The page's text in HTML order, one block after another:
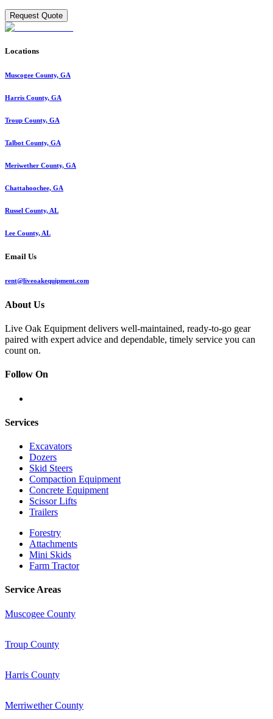
Request Quote
Locations
Muscogee County, GA
Harris County, GA
Troup County, GA
Talbot County, GA
Meriwether County, GA
Chattahoochee, GA
Russel County, AL
Lee County, AL
Email Us
rent@liveoakequipment.com
About Us
Live Oak Equipment delivers well-maintained, ready-to-go gear
paired with expert advice and dependable, timely service you can
count on.
Follow On
Services
Excavators
Dozers
Skid Steers
Compaction Equipment
Concrete Equipment
Scissor Lifts
Trailers
Forestry
Attachments
Mini Skids
Farm Tractor
Service Areas
Muscogee County
Troup County
Harris County
Merriwether County